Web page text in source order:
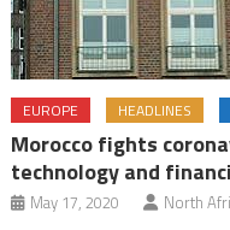
EUROPE HEADLINES
Morocco fights
technology and
May 17, 2020 North